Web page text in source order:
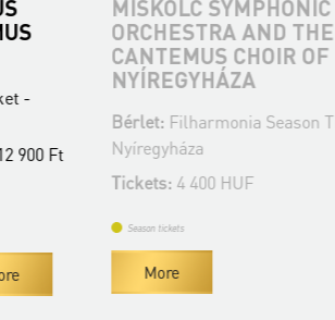
-
900 Ft
MISKOLC SYMPHONIC
ORCHESTRA AND THE
CANTEMUS CHOIR OF
NYÍREGYHÁZA
Bérlet:Filharmonia Season
Nyíregyháza
Tickets:4 400 HUF
Season tickets
More